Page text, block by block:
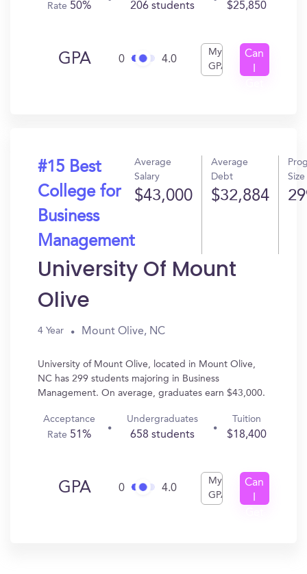
Rate 50% 206 students $25,850
GPA 0 4.0
My
GPA
Can
#15 Best
College for
Business
Management
Average
Salary
$43,000
Average
Debt
$32,884
Size
University Of Mount
Olive
4 Year Mount Olive, NC
University of Mount Olive, located in Mount Olive,
NC has 299 students majoring in Business
Management. On average, graduates earn $43,000.
Acceptance
Rate 51%
Undergraduates
658 students
Tuition
$18,400
GPA 0 4.0
My
GPA
Can